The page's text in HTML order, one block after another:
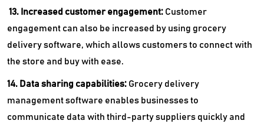
13. Increased customer engagement: Customer
engagement can also be increased by using grocery
delivery software, which allows customers to connect with
the store and buy with ease.
14. Data sharing capabilities: Grocery delivery
management software enables businesses to
communicate data with third-party suppliers quickly and